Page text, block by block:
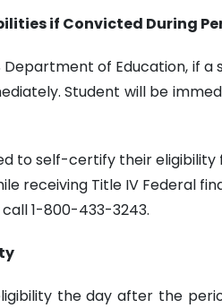
if Convicted During
of Education, if
Student will be
to self-certify their eligibility
receiving Title IV Federal
1-800-433-3243.
the day after the